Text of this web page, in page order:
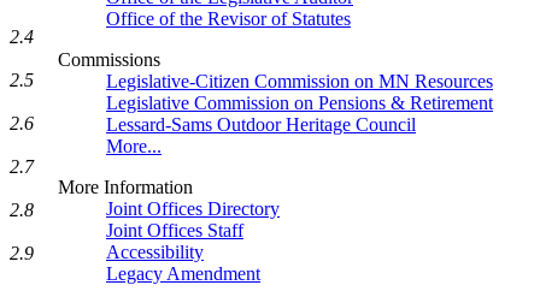
Office of the Revisor of Statutes
Commissions
Legislative-Citizen Commission on MN Resources
Legislative Commission on Pensions & Retirement
Lessard-Sams Outdoor Heritage Council
More...
More Information
Joint Offices Directory
Joint Offices Staff
Accessibility
Legacy Amendment
2.4
2.5
2.6
2.7
2.8
2.9